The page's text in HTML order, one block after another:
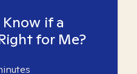
if a
for Me?